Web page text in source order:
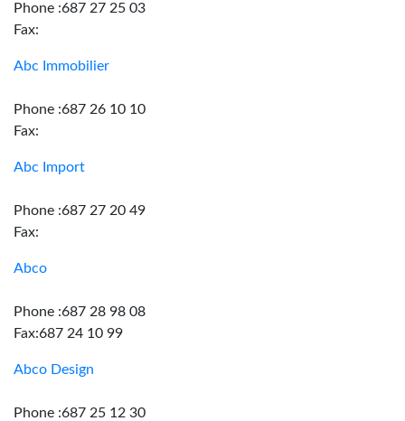
Phone :687 27 25 03
Fax:
Abc Immobilier
Phone :687 26 10 10
Fax:
Abc Import
Phone :687 27 20 49
Fax:
Abco
Phone :687 28 98 08
Fax:687 24 10 99
Abco Design
Phone :687 25 12 30